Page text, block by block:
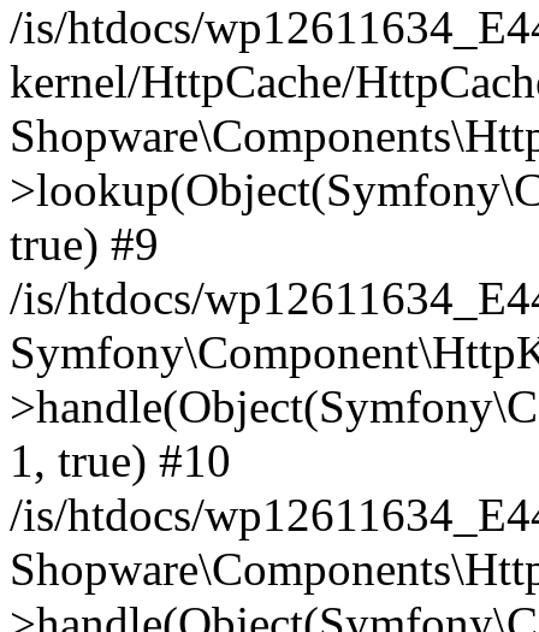
/is/htdocs/
kernel/HttpCache/
true) #9
/is/htdocs/
1, true) #10
/is/htdocs/